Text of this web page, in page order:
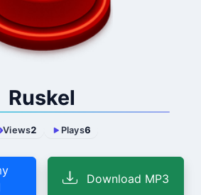
Ruskel
Views2 Plays6
Download MP3